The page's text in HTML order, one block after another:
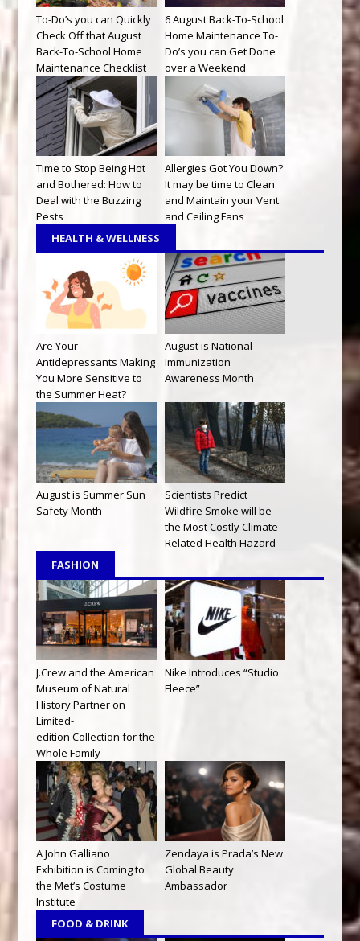
To-Do’s you can Quickly
Check Off that August
Back-To-School Home
Maintenance Checklist
6 August Back-To-School
Home Maintenance To-
Do’s you can Get Done
over a Weekend
Time to Stop Being Hot
and Bothered: How to
Deal with the Buzzing
Pests
Allergies Got You Down?
It may be time to Clean
and Maintain your Vent
and Ceiling Fans
HEALTH & WELLNESS
Are Your
Antidepressants Making
You More Sensitive to
the Summer Heat?
August is National
Immunization
Awareness Month
August is Summer Sun
Safety Month
Scientists Predict
Wildfire Smoke will be
the Most Costly Climate-
Related Health Hazard
FASHION
J.Crew and the American
Museum of Natural
History Partner on
Limited-
edition Collection for the
Whole Family
Nike Introduces “Studio
Fleece”
A John Galliano
Exhibition is Coming to
the Met’s Costume
Institute
Zendaya is Prada’s New
Global Beauty
Ambassador
FOOD & DRINK